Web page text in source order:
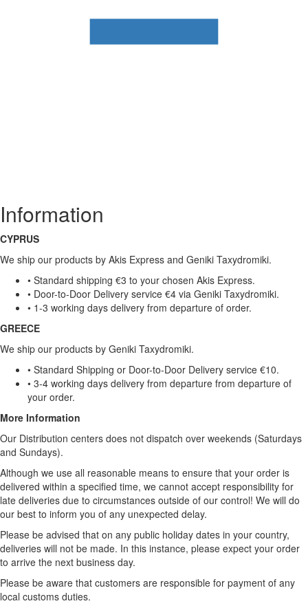
Information
CYPRUS
We ship our products by Akis Express and Geniki Taxydromiki.
• Standard shipping €3 to your chosen Akis Express.
• Door-to-Door Delivery service €4 via Geniki Taxydromiki.
• 1-3 working days delivery from departure of order.
GREECE
We ship our products by Geniki Taxydromiki.
• Standard Shipping or Door-to-Door Delivery service €10.
• 3-4 working days delivery from departure from departure of
your order.
More Information
Our Distribution centers does not dispatch over weekends (Saturdays
and Sundays).
Although we use all reasonable means to ensure that your order is
delivered within a specified time, we cannot accept responsibility for
late deliveries due to circumstances outside of our control! We will do
our best to inform you of any unexpected delay.
Please be advised that on any public holiday dates in your country,
deliveries will not be made. In this instance, please expect your order
to arrive the next business day.
Please be aware that customers are responsible for payment of any
local customs duties.